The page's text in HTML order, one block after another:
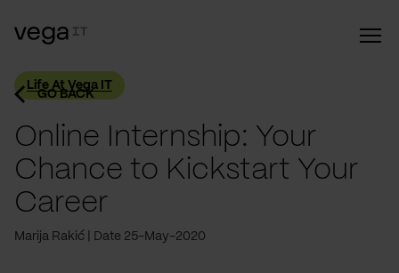
GO BACK
Life At Vega IT
Online Internship: Your
Chance to Kickstart Your
Career
Marija Rakić Date 25-May-2020